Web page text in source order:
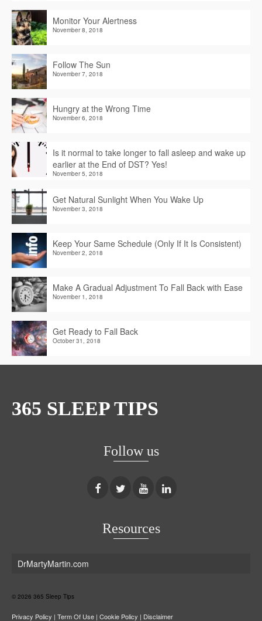
Monitor Your Alertness
November 8, 2018
Follow The Sun
November 7, 2018
Hungry at the Wrong Time
November 6, 2018
Is it normal to take longer to fall asleep and wake up
earlier at the End of DST? Yes!
November 5, 2018
Get Natural Sunlight When You Wake Up
November 3, 2018
Keep Your Same Schedule (Only If It Is Consistent)
November 2, 2018
Make A Gradual Adjustment To Fall Back with Ease
November 1, 2018
Get Ready to Fall Back
October 31, 2018
365 SLEEP TIPS
Follow us
Resources
DrMartyMartin.com
© 2026 365 Sleep Tips
Privacy Policy | Term Of Use | Cookie Policy | Disclaimer